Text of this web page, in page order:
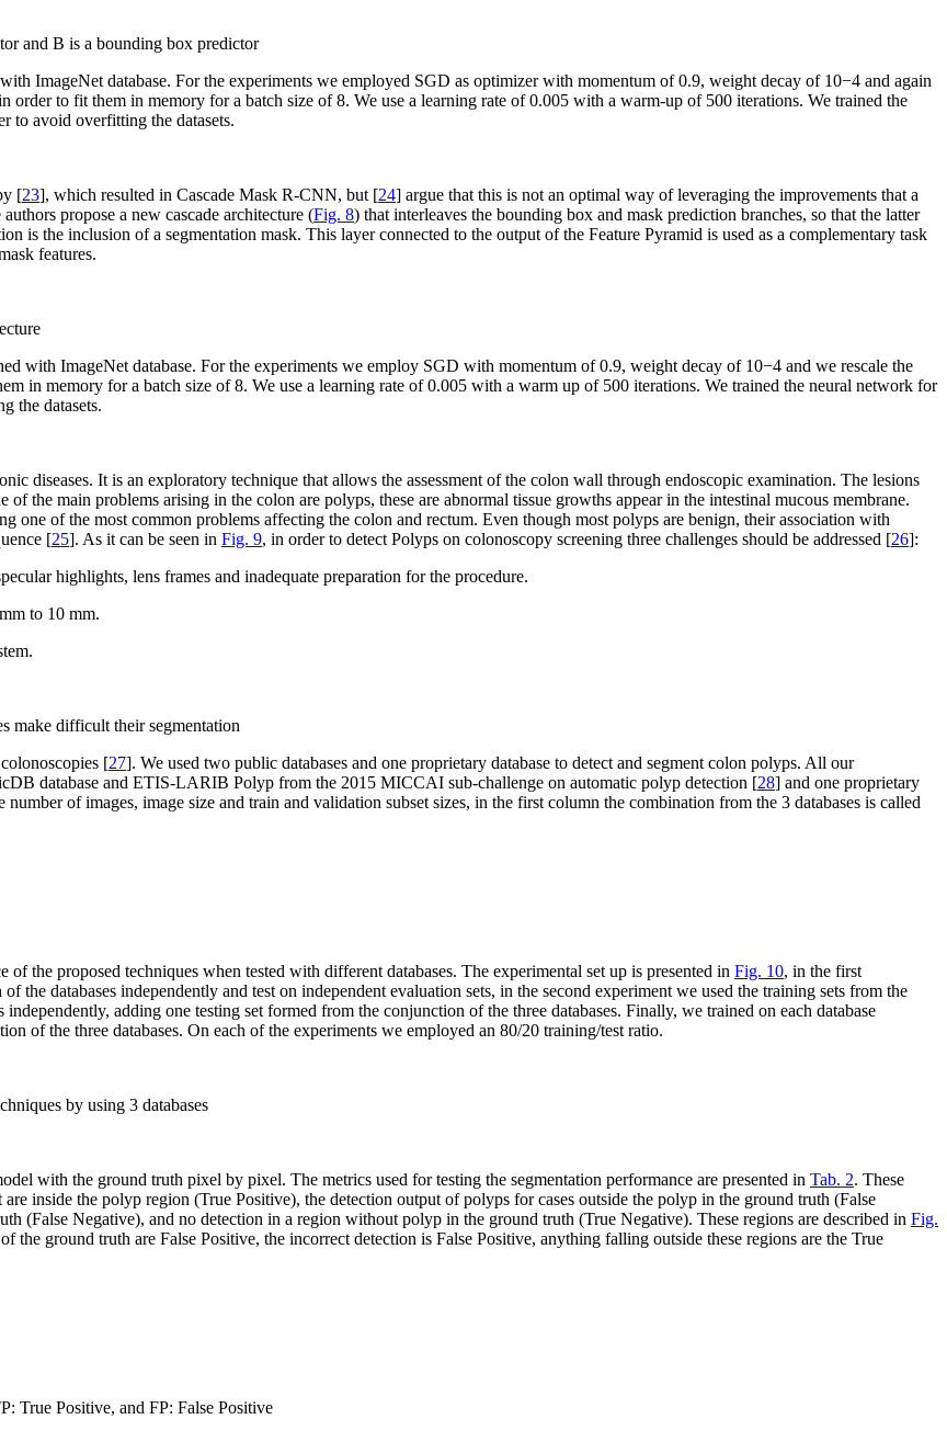
and B is a bounding box predictor
ImageNet database. For the experiments we employed SGD as optimizer with momentum of 0.9, weight decay of 10−4 and again
order to fit them in memory for a batch size of 8. We use a learning rate of 0.005 with a warm-up of 500 iterations. We trained the
to avoid overfitting the datasets.
[23], which resulted in Cascade Mask R-CNN, but [24] argue that this is not an optimal way of leveraging the improvements that a
propose a new cascade architecture (Fig. 8) that interleaves the bounding box and mask prediction branches, so that the latter
is the inclusion of a segmentation mask. This layer connected to the output of the Feature Pyramid is used as a complementary task
features.
with ImageNet database. For the experiments we employ SGD with momentum of 0.9, weight decay of 10−4 and we rescale the
in memory for a batch size of 8. We use a learning rate of 0.005 with a warm up of 500 iterations. We trained the neural network for
the datasets.
diseases. It is an exploratory technique that allows the assessment of the colon wall through endoscopic examination. The lesions
of the main problems arising in the colon are polyps, these are abnormal tissue growths appear in the intestinal mucous membrane.
of the most common problems affecting the colon and rectum. Even though most polyps are benign, their association with
[25]. As it can be seen in Fig. 9, in order to detect Polyps on colonoscopy screening three challenges should be addressed [26]:
highlights, lens frames and inadequate preparation for the procedure.
to 10 mm.
make difficult their segmentation
[27]. We used two public databases and one proprietary database to detect and segment colon polyps. All our
database and ETIS-LARIB Polyp from the 2015 MICCAI sub-challenge on automatic polyp detection [28] and one proprietary
number of images, image size and train and validation subset sizes, in the first column the combination from the 3 databases is called
the proposed techniques when tested with different databases. The experimental set up is presented in Fig. 10, in the first
the databases independently and test on independent evaluation sets, in the second experiment we used the training sets from the
adding one testing set formed from the conjunction of the three databases. Finally, we trained on each database
of the three databases. On each of the experiments we employed an 80/20 training/test ratio.
by using 3 databases
with the ground truth pixel by pixel. The metrics used for testing the segmentation performance are presented in Tab. 2. These
inside the polyp region (True Positive), the detection output of polyps for cases outside the polyp in the ground truth (False
(False Negative), and no detection in a region without polyp in the ground truth (True Negative). These regions are described in Fig.
the ground truth are False Positive, the incorrect detection is False Positive, anything falling outside these regions are the True
True Positive, and FP: False Positive